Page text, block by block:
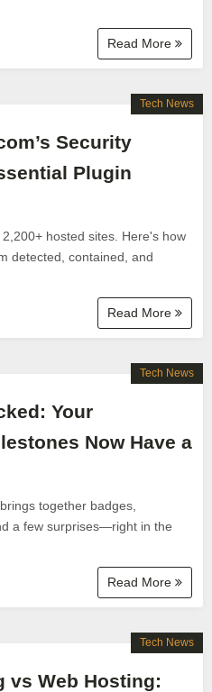
Read More
Security
Plugin
hosted sites. Here's how
detected, contained, and
Read More
Tech News
Your
Now Have a
together badges,
a few surprises—right in the
Read More
Tech News
vs Web Hosting:
Tech News